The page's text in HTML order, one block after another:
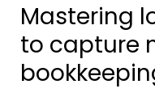
Mastering
to capture